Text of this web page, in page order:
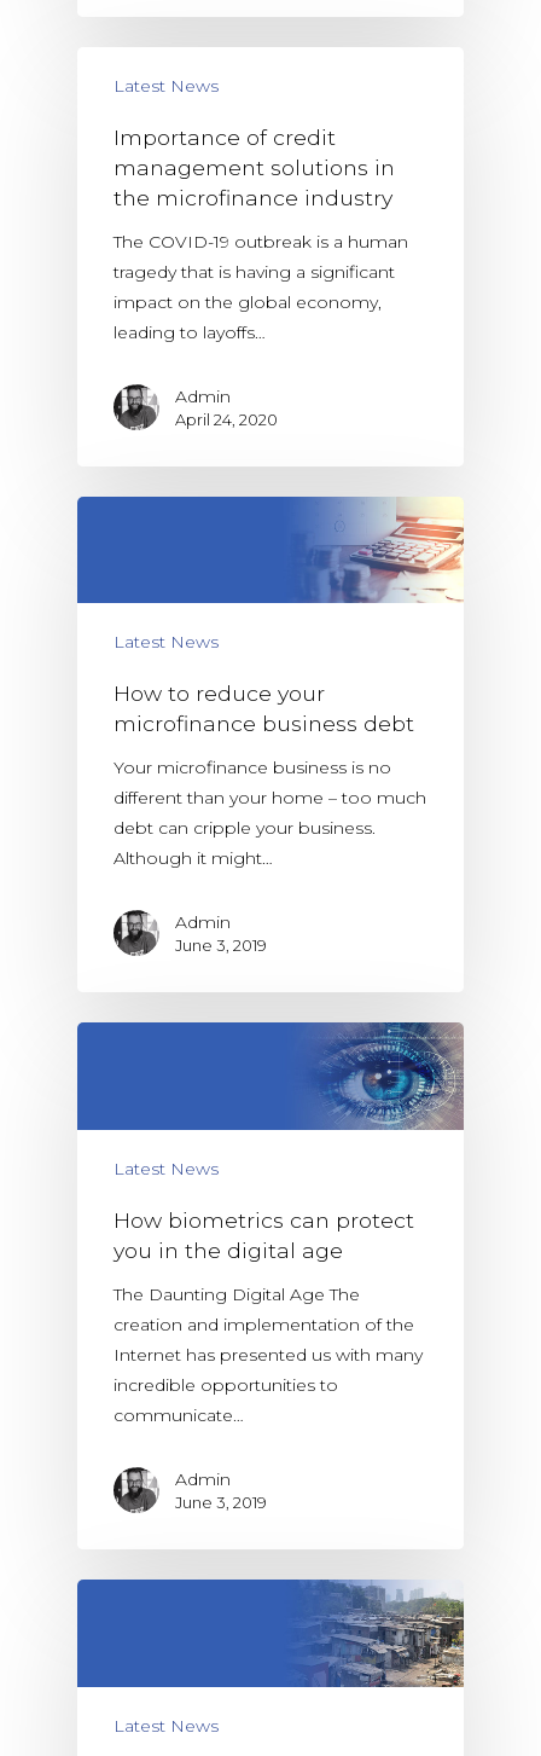
Latest News
Importance of credit
management solutions in
the microfinance industry
The COVID-19 outbreak is a human
tragedy that is having a significant
impact on the global economy,
leading to layoffs…
Admin
April 24, 2020
Latest News
How to reduce your
microfinance business debt
Your microfinance business is no
different than your home – too much
debt can cripple your business.
Although it might…
Admin
June 3, 2019
Latest News
How biometrics can protect
you in the digital age
The Daunting Digital Age The
creation and implementation of the
Internet has presented us with many
incredible opportunities to
communicate…
Admin
June 3, 2019
Latest News